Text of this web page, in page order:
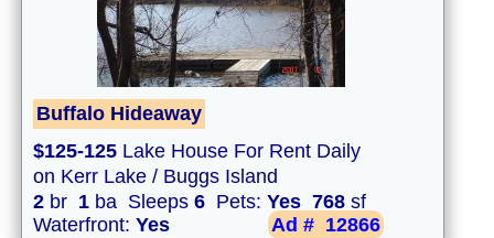
Buffalo Hideaway
$125-125 Lake House For Rent Daily
on Kerr Lake / Buggs Island
2 br 1 ba Sleeps 6 Pets: Yes 768 sf
Waterfront: Yes Ad # 12866